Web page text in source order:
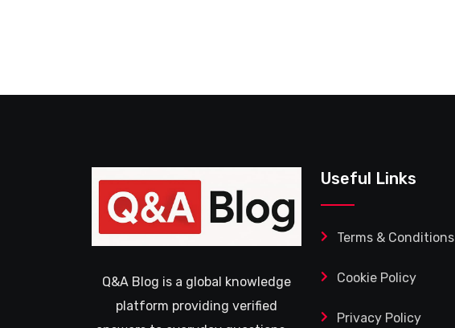
Q&A Blog is a global knowledge
platform providing verified
Useful Links
Terms & Conditions
Cookie Policy
Privacy Policy